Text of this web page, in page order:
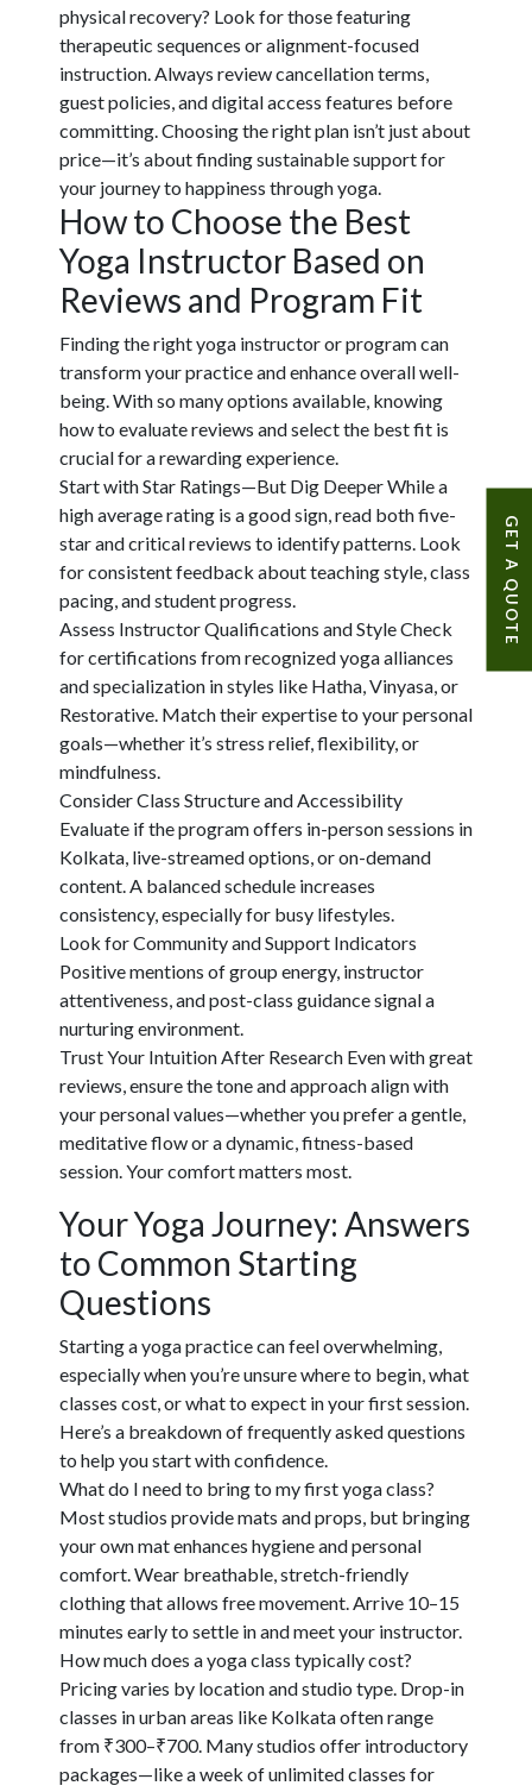
GET A QUOTE
physical recovery? Look for those featuring
therapeutic sequences or alignment-focused
instruction. Always review cancellation terms,
guest policies, and digital access features before
committing. Choosing the right plan isn’t just about
price—it’s about finding sustainable support for
your journey to happiness through yoga.
How to Choose the Best
Yoga Instructor Based on
Reviews and Program Fit
Finding the right yoga instructor or program can
transform your practice and enhance overall well-
being. With so many options available, knowing
how to evaluate reviews and select the best fit is
crucial for a rewarding experience.
Start with Star Ratings—But Dig DeeperWhile a
high average rating is a good sign, read both five-
star and critical reviews to identify patterns. Look
for consistent feedback about teaching style, class
pacing, and student progress.
Assess Instructor Qualifications and StyleCheck
for certifications from recognized yoga alliances
and specialization in styles like Hatha, Vinyasa, or
Restorative. Match their expertise to your personal
goals—whether it’s stress relief, flexibility, or
mindfulness.
Consider Class Structure and Accessibility
Evaluate if the program offers in-person sessions in
Kolkata, live-streamed options, or on-demand
content. A balanced schedule increases
consistency, especially for busy lifestyles.
Look for Community and Support Indicators
Positive mentions of group energy, instructor
attentiveness, and post-class guidance signal a
nurturing environment.
Trust Your Intuition After Research Even with great
reviews, ensure the tone and approach align with
your personal values—whether you prefer a gentle,
meditative flow or a dynamic, fitness-based
session. Your comfort matters most.
Your Yoga Journey: Answers
to Common Starting
Questions
Starting a yoga practice can feel overwhelming,
especially when you’re unsure where to begin, what
classes cost, or what to expect in your first session.
Here’s a breakdown of frequently asked questions
to help you start with confidence.
What do I need to bring to my first yoga class?
Most studios provide mats and props, but bringing
your own mat enhances hygiene and personal
comfort. Wear breathable, stretch-friendly
clothing that allows free movement. Arrive 10–15
minutes early to settle in and meet your instructor.
How much does a yoga class typically cost?
Pricing varies by location and studio type. Drop-in
classes in urban areas like Kolkata often range
from ₹300–₹700. Many studios offer introductory
packages—like a week of unlimited classes for